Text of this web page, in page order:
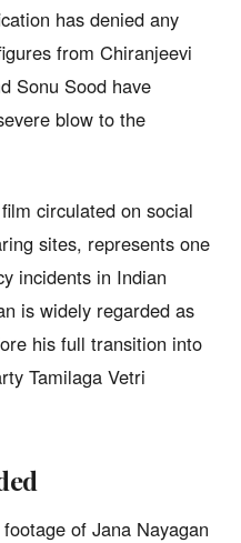
has denied any
from Chiranjeevi
Sonu Sood have
blow to the
circulated on social
sites, represents one
incidents in Indian
is widely regarded as
his full transition into
Tamilaga Vetri
of Jana Nayagan